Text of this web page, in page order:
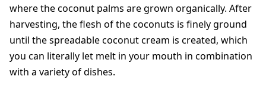
where the coconut palms are grown organically. After
harvesting, the flesh of the coconuts is finely ground
until the spreadable coconut cream is created, which
you can literally let melt in your mouth in combination
with a variety of dishes.